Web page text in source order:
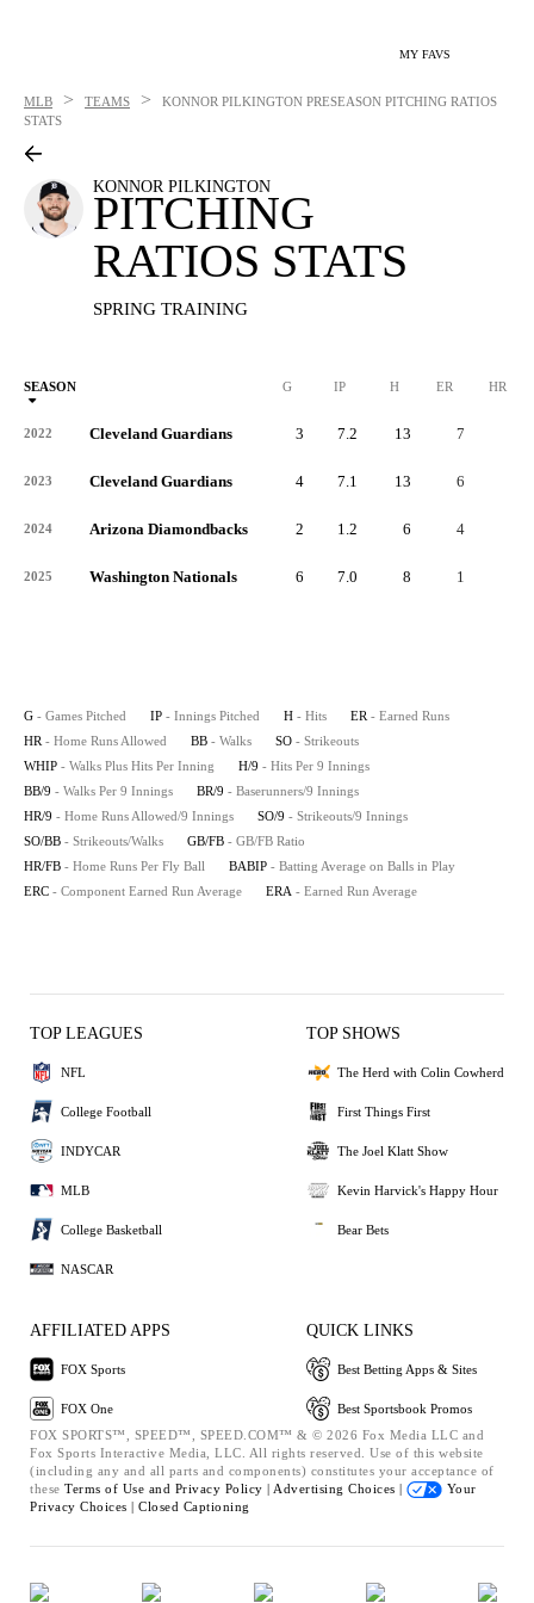
MY FAVS
MLB > TEAMS > KONNOR PILKINGTON PRESEASON PITCHING RATIOS
STATS
KONNOR PILKINGTON
PITCHING
RATIOS STATS
SPRING TRAINING
SEASON G IP H ER HR
2022 Cleveland Guardians 3 7.2 13 7
2023 Cleveland Guardians 4 7.1 13 6
2024 Arizona Diamondbacks 2 1.2 6 4
2025 Washington Nationals 6 7.0 8 1
G - Games Pitched IP - Innings Pitched H - Hits ER - Earned Runs
HR - Home Runs Allowed BB - Walks SO - Strikeouts
WHIP - Walks Plus Hits Per Inning H/9 - Hits Per 9 Innings
BB/9 - Walks Per 9 Innings BR/9 - Baserunners/9 Innings
HR/9 - Home Runs Allowed/9 Innings SO/9 - Strikeouts/9 Innings
SO/BB - Strikeouts/Walks GB/FB - GB/FB Ratio
HR/FB - Home Runs Per Fly Ball BABIP - Batting Average on Balls in Play
ERC - Component Earned Run Average ERA - Earned Run Average
TOP LEAGUES
NFL
College Football
INDYCAR
MLB
College Basketball
NASCAR
TOP SHOWS
The Herd with Colin Cowherd
First Things First
The Joel Klatt Show
Kevin Harvick's Happy Hour
Bear Bets
AFFILIATED APPS
FOX Sports
FOX One
QUICK LINKS
Best Betting Apps & Sites
Best Sportsbook Promos
FOX SPORTS™, SPEED™, SPEED.COM™ & © 2026 Fox Media LLC and
Fox Sports Interactive Media, LLC. All rights reserved. Use of this website
(including any and all parts and components) constitutes your acceptance of
these Terms of Use and Privacy Policy | Advertising Choices |
Your
Privacy Choices | Closed Captioning